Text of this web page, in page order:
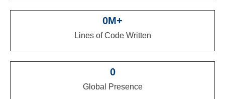
Lines of Code Written
0M+
Global Presence
0